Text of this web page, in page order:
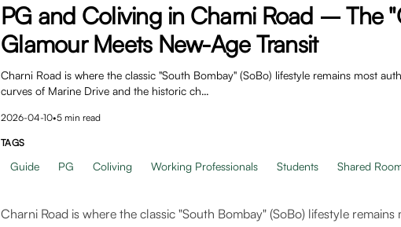
PG and Coliving in Charni Road – The
Glamour Meets New-Age Transit
Charni Road is where the classic "South Bombay" (SoBo) lifestyle remains most
curves of Marine Drive and the historic ch…
2026-04-10•5 min read
TAGS
Guide PG Coliving Working Professionals Students Shared
Charni Road is where the classic "South Bombay" (SoBo) lifestyle